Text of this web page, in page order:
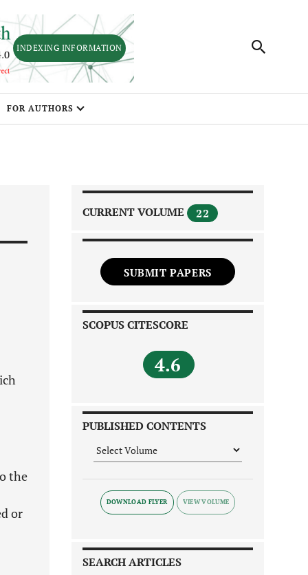
INDEXING INFORMATION
FOR AUTHORS
the
or
CURRENT VOLUME 22
SUBMIT PAPERS
SCOPUS CITESCORE
4.6
PUBLISHED CONTENTS
DOWNLOAD FLYER
SEARCH ARTICLES